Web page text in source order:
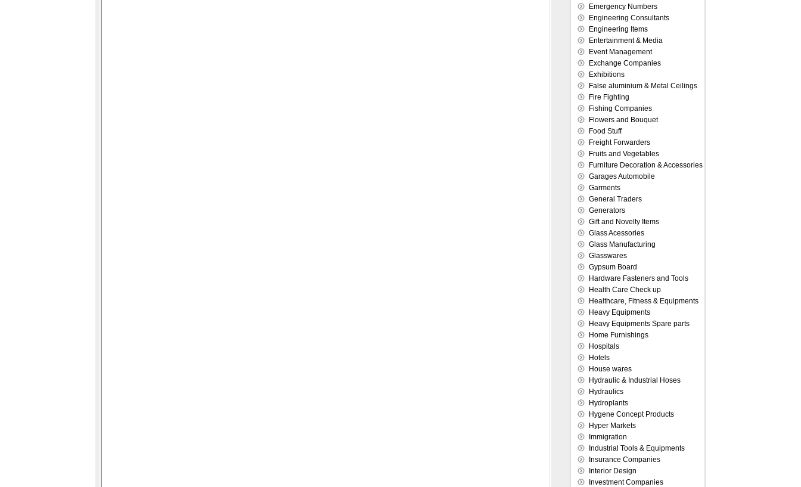
Emergency Numbers
Engineering Consultants
Engineering Items
Entertainment & Media
Event Management
Exchange Companies
Exhibitions
False aluminium & Metal Ceilings
Fire Fighting
Fishing Companies
Flowers and Bouquet
Food Stuff
Freight Forwarders
Fruits and Vegetables
Furniture Decoration & Accessories
Garages Automobile
Garments
General Traders
Generators
Gift and Novelty Items
Glass Acessories
Glass Manufacturing
Glasswares
Gypsum Board
Hardware Fasteners and Tools
Health Care Check up
Healthcare, Fitness & Equipments
Heavy Equipments
Heavy Equipments Spare parts
Home Furnishings
Hospitals
Hotels
House wares
Hydraulic & Industrial Hoses
Hydraulics
Hydroplants
Hygene Concept Products
Hyper Markets
Immigration
Industrial Tools & Equipments
Insurance Companies
Interior Design
Investment Companies